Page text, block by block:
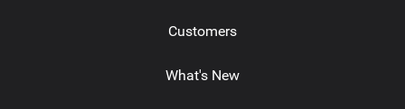
Customers
What's New